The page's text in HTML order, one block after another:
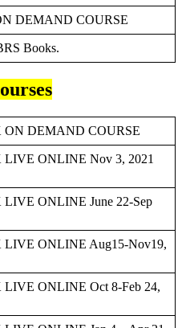
DEMAND COURSE
Books.
DEMAND COURSE
ONLINE Nov 3, 2021
ONLINE June 22-Sep
ONLINE Aug15-Nov19,
ONLINE Oct 8-Feb 24,